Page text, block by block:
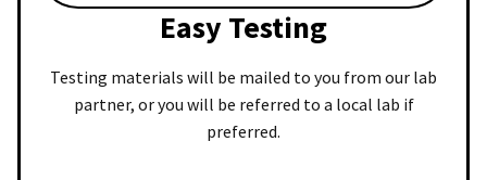
Easy Testing
Testing materials will be mailed to you from our lab
partner, or you will be referred to a local lab if
preferred.